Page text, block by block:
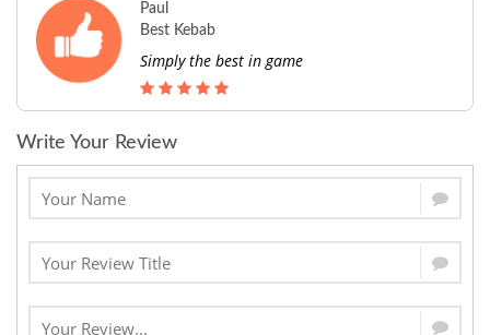
Paul
Best Kebab
Simply the best in game
Write Your Review